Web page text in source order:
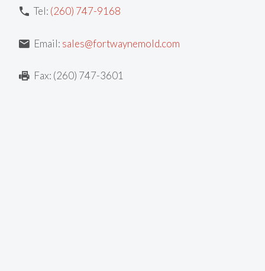
Tel: (260) 747-9168
Email: sales@fortwaynemold.com
Fax: (260) 747-3601